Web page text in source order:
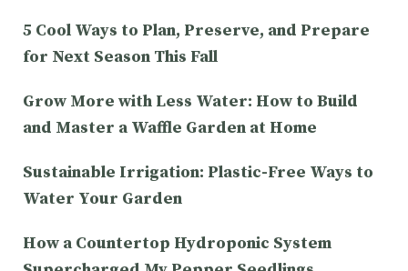
5 Cool Ways to Plan, Preserve, and Prepare
for Next Season This Fall
Grow More with Less Water: How to Build
and Master a Waffle Garden at Home
Sustainable Irrigation: Plastic-Free Ways to
Water Your Garden
How a Countertop Hydroponic System